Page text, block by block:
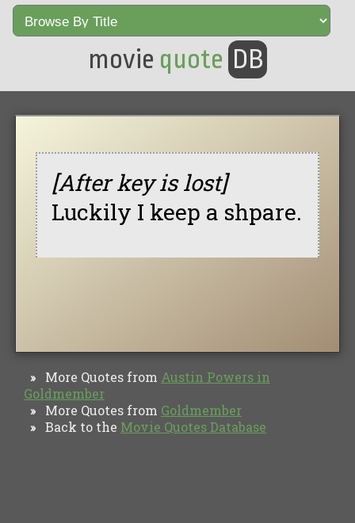
movie quote DB
[After key is lost]
Luckily I keep a shpare.
» More Quotes from Austin Powers in
Goldmember
» More Quotes from Goldmember
» Back to the Movie Quotes Database